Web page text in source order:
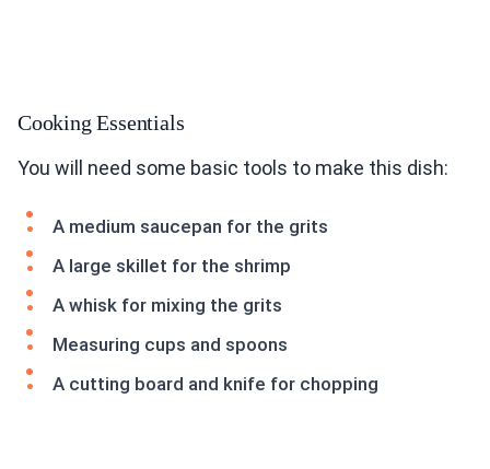
Cooking Essentials
You will need some basic tools to make this dish:
A medium saucepan for the grits
A large skillet for the shrimp
A whisk for mixing the grits
Measuring cups and spoons
A cutting board and knife for chopping